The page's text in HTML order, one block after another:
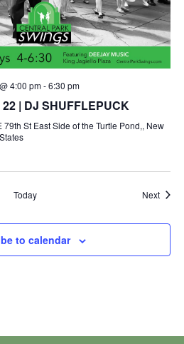
4:00 pm-6:30 pm
| DJ SHUFFLEPUCK
79th St East Side of the Turtle Pond,, New
Today Next
to calendar